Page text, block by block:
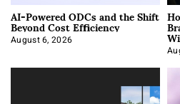
AI-Powered ODCs and the Shift
Beyond Cost Efficiency
August 6, 2026